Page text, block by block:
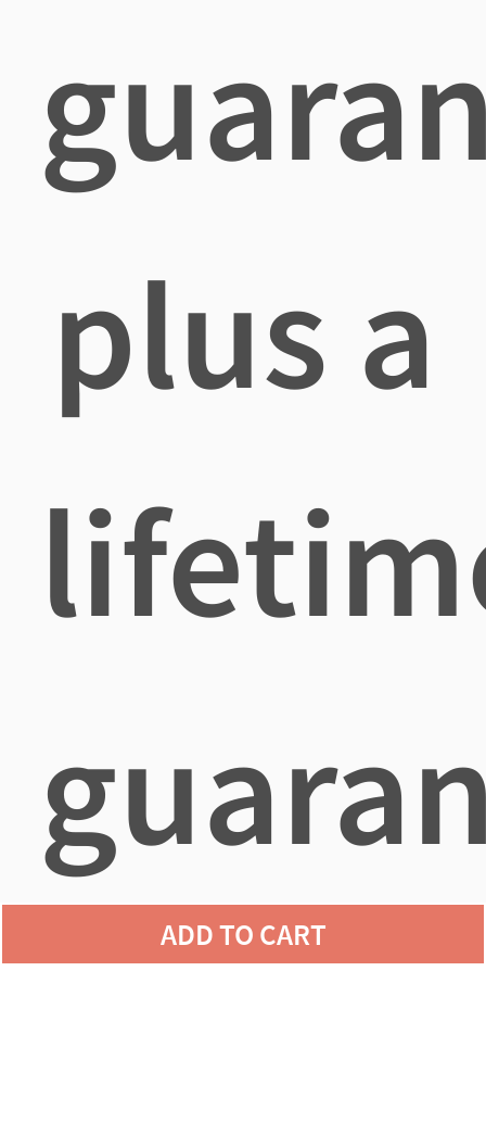
plus a
ADD TO CART